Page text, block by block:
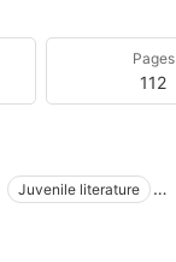
Pages
112
Juvenile literature